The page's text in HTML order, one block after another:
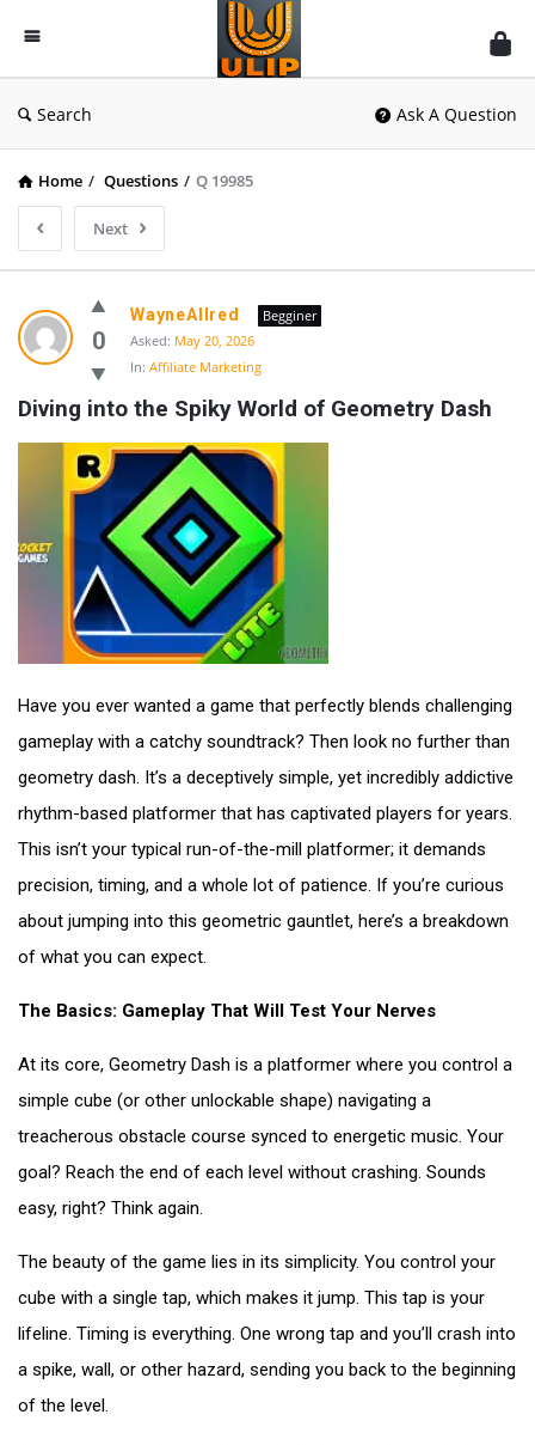
UlipIndia
Discussion
Forum
Search Ask A Question
Home / Questions / Q 19985
Next
0
WayneAllred
Begginer
Asked: May 20, 2026
In: Affiliate Marketing
Diving into the Spiky World of Geometry Dash
Have you ever wanted a game that perfectly blends challenging
gameplay with a catchy soundtrack? Then look no further than
geometry dash. It’s a deceptively simple, yet incredibly addictive
rhythm-based platformer that has captivated players for years.
This isn’t your typical run-of-the-mill platformer; it demands
precision, timing, and a whole lot of patience. If you’re curious
about jumping into this geometric gauntlet, here’s a breakdown
of what you can expect.
The Basics: Gameplay That Will Test Your Nerves
At its core, Geometry Dash is a platformer where you control a
simple cube (or other unlockable shape) navigating a
treacherous obstacle course synced to energetic music. Your
goal? Reach the end of each level without crashing. Sounds
easy, right? Think again.
The beauty of the game lies in its simplicity. You control your
cube with a single tap, which makes it jump. This tap is your
lifeline. Timing is everything. One wrong tap and you’ll crash into
a spike, wall, or other hazard, sending you back to the beginning
of the level.